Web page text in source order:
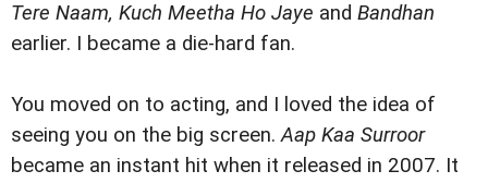
Tere Naam, Kuch Meetha Ho Jaye and Bandhan
earlier. I became a die-hard fan.
You moved on to acting, and I loved the idea of
seeing you on the big screen.Aap Kaa Surroor
became an instant hit when it released in 2007. It